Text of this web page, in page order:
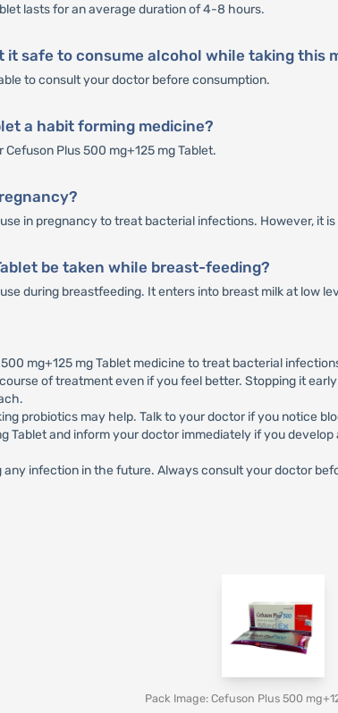
lasts for an average duration of 4-8 hours.
it safe to consume alcohol while taking this
to consult your doctor before consumption.
a habit forming medicine?
Plus 500 mg+125 mg Tablet.
in pregnancy to treat bacterial infections. However, it
be taken while breast-feeding?
during breastfeeding. It enters into breast milk at low
mg+125 mg Tablet medicine to treat bacterial
of treatment even if you feel better. Stopping it
probiotics may help. Talk to your doctor if you notice
Tablet and inform your doctor immediately if you
infection in the future. Always consult your doctor
Pack Image: Cefuson Plus 500